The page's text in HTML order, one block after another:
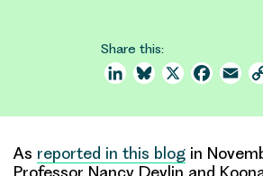
Share this:
LinkedInBluesky
X
As reported in this blog in
Professor Nancy Devlin and